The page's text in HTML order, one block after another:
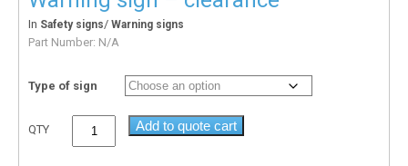
In Safety signs/ Warning signs
Part Number: N/A
Type of sign
QTY Add to quote cart